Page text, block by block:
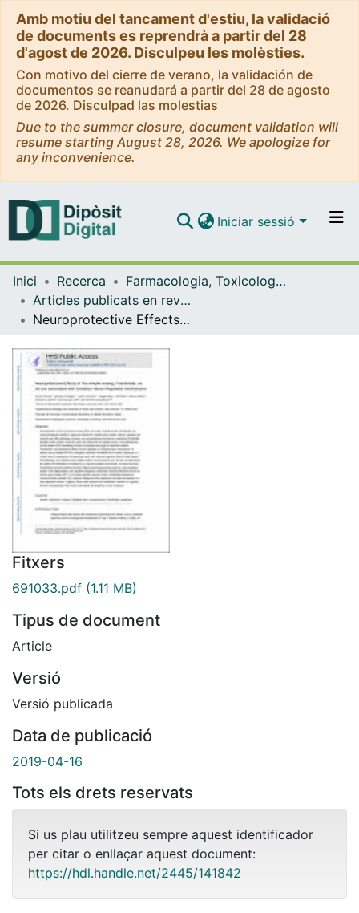
Amb motiu del tancament d'estiu, la validació
de documents es reprendrà a partir del 28
d'agost de 2026. Disculpeu les molèsties.
Con motivo del cierre de verano, la validación de
documentos se reanudará a partir del 28 de agosto
de 2026. Disculpad las molestias
Due to the summer closure, document validation will
resume starting August 28, 2026. We apologize for
any inconvenience.
Navega per tot el DD
Com publicar
Contacte
Iniciar sessió
Inici Recerca
Farmacologia, Toxicologia i Química Terapèutica
Articles publicats en revistes (Farmacologia, Toxicologia i Química Terapèutica)
Neuroprotective Effects of the Amylin Analog, Pramlintide, on Alzheimer's Disease Are Associated with Oxidative Stress Regulation Mechanisms
Fitxers
691033.pdf (1.11 MB)
Tipus de document
Article
Versió
Versió publicada
Data de publicació
2019-04-16
Tots els drets reservats
Si us plau utilitzeu sempre aquest identificador
per citar o enllaçar aquest document:
https://hdl.handle.net/2445/141842